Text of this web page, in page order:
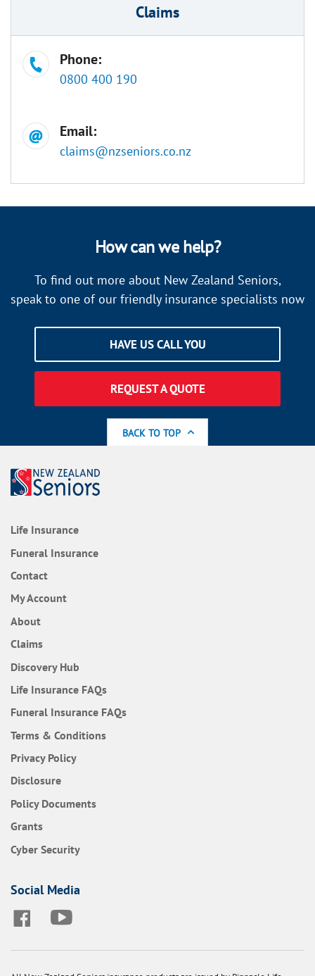
Claims
Phone:
0800 400 190
Email:
claims@nzseniors.co.nz
How can we help?
To find out more about New Zealand Seniors,
speak to one of our friendly insurance specialists now
HAVE US CALL YOU
REQUEST A QUOTE
BACK TO TOP
Life Insurance
Funeral Insurance
Contact
My Account
About
Claims
Discovery Hub
Life Insurance FAQsFrequently Asked Questions
Funeral Insurance FAQsFrequently Asked Questions
Terms & Conditions
Privacy Policy
Disclosure
Policy Documents
Grants
Cyber Security
Social Media